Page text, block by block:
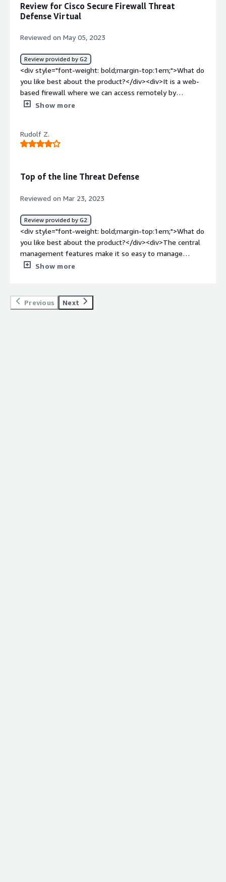
excellent features such as threat detection also its
scalable so now we are protected from malicious
activities</div>
Review for Cisco Secure Firewall Threat
Defense Virtual
Reviewed on May 05, 2023
Review provided by G2
<div style="font-weight: bold;margin-top:1em;">What do
you like best about the product?</div><div>It is a web-
based firewall where we can access remotely by
accessing and configure the requests with malware
product?</div><div>Management flatform performance
can be improvised with more user-friendliness and
solving and how is that benefiting you?</div><div>Below
policy implementation<br />2. Site-2-Site VPN<br />3.
Threat detection<br />4. Scalability<br />5. Traffic
inspection <br />6. State-full firewall</div>
Show more
Rudolf Z.
Top of the line Threat Defense
Reviewed on Mar 23, 2023
Review provided by G2
<div style="font-weight: bold;margin-top:1em;">What do
you like best about the product?</div><div>The central
management features make it so easy to manage
devices across platforms and locations.</div><div
I feel, is that the vast menu of powerful capabilities
makes it take much more time to become a competant
Show more
Previous Next